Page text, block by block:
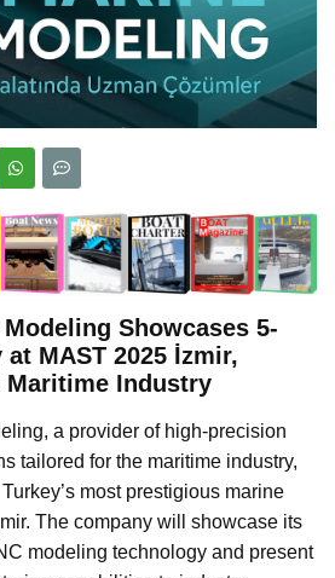
Modeling Showcases 5-
MAST 2025 İzmir,
Maritime Industry
a provider of high-precision
tailored for the maritime industry,
most prestigious marine
The company will showcase its
modeling technology and present